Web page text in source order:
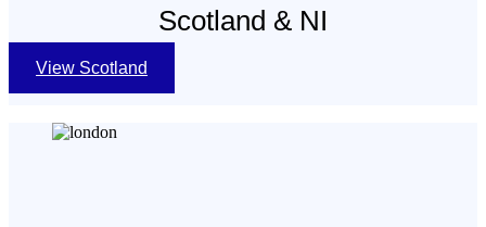
Scotland & NI
View Scotland